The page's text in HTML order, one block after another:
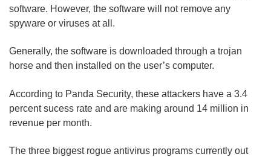
software. However, the software will not remove any
spyware or viruses at all.
Generally, the software is downloaded through a trojan
horse and then installed on the user’s computer.
According to Panda Security, these attackers have a 3.4
percent sucess rate and are making around 14 million in
revenue per month.
The three biggest rogue antivirus programs currently out